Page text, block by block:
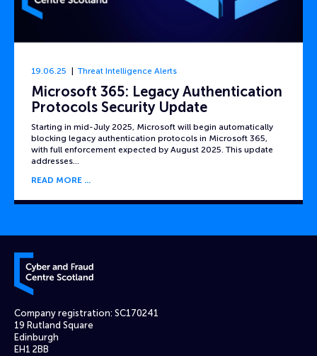
19.06.25 Threat Intelligence Alerts
Microsoft 365: Legacy Authentication
Protocols Security Update
Starting in mid-July 2025, Microsoft will begin automatically
blocking legacy authentication protocols in Microsoft 365,
with full enforcement expected by August 2025. This update
addresses…
READ MORE
Cyber and Fraud Centre – Scotland
Company registration: SC170241
19 Rutland Square
Edinburgh
EH1 2BB